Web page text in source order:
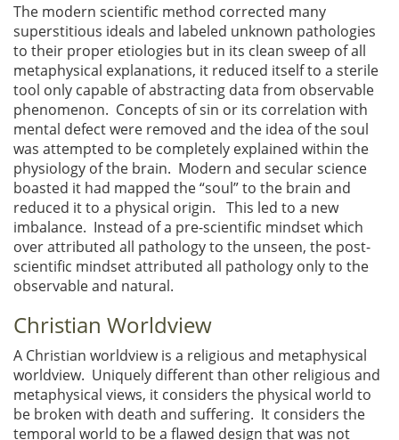
The modern scientific method corrected many
superstitious ideals and labeled unknown pathologies
to their proper etiologies but in its clean sweep of all
metaphysical explanations, it reduced itself to a sterile
tool only capable of abstracting data from observable
phenomenon. Concepts of sin or its correlation with
mental defect were removed and the idea of the soul
was attempted to be completely explained within the
physiology of the brain. Modern and secular science
boasted it had mapped the “soul” to the brain and
reduced it to a physical origin. This led to a new
imbalance. Instead of a pre-scientific mindset which
over attributed all pathology to the unseen, the post-
scientific mindset attributed all pathology only to the
observable and natural.
Christian Worldview
A Christian worldview is a religious and metaphysical
worldview. Uniquely different than other religious and
metaphysical views, it considers the physical world to
be broken with death and suffering. It considers the
temporal world to be a flawed design that was not